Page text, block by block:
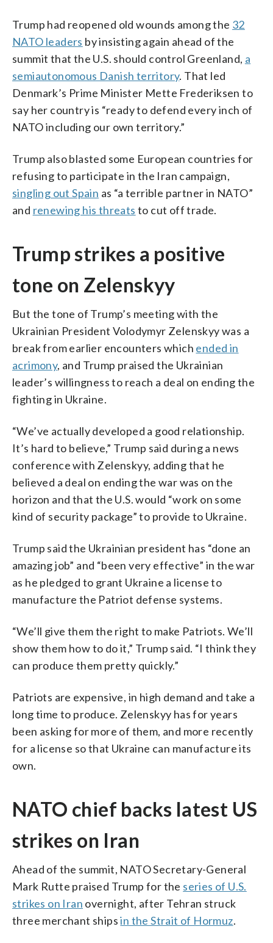
Trump had reopened old wounds among the 32
NATO leaders by insisting again ahead of the
summit that the U.S. should control Greenland, a
semiautonomous Danish territory. That led
Denmark’s Prime Minister Mette Frederiksen to
say her country is “ready to defend every inch of
NATO including our own territory.”
Trump also blasted some European countries for
refusing to participate in the Iran campaign,
singling out Spain as “a terrible partner in NATO”
and renewing his threats to cut off trade.
Trump strikes a positive
tone on Zelenskyy
But the tone of Trump’s meeting with the
Ukrainian President Volodymyr Zelenskyy was a
break from earlier encounters which ended in
acrimony, and Trump praised the Ukrainian
leader’s willingness to reach a deal on ending the
fighting in Ukraine.
“We’ve actually developed a good relationship.
It’s hard to believe,” Trump said during a news
conference with Zelenskyy, adding that he
believed a deal on ending the war was on the
horizon and that the U.S. would “work on some
kind of security package” to provide to Ukraine.
Trump said the Ukrainian president has “done an
amazing job” and “been very effective” in the war
as he pledged to grant Ukraine a license to
manufacture the Patriot defense systems.
“We’ll give them the right to make Patriots. We’ll
show them how to do it,” Trump said. “I think they
can produce them pretty quickly.”
Patriots are expensive, in high demand and take a
long time to produce. Zelenskyy has for years
been asking for more of them, and more recently
for a license so that Ukraine can manufacture its
own.
NATO chief backs latest US
strikes on Iran
Ahead of the summit, NATO Secretary-General
Mark Rutte praised Trump for the series of U.S.
strikes on Iran overnight, after Tehran struck
three merchant shipsin the Strait of Hormuz.